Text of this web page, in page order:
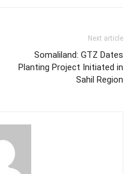
Next article
Somaliland: GTZ Dates
Planting Project Initiated in
Sahil Region